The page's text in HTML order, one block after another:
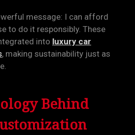
message: I can afford
to do it responsibly. These
into luxury car
, making sustainability just as
Behind